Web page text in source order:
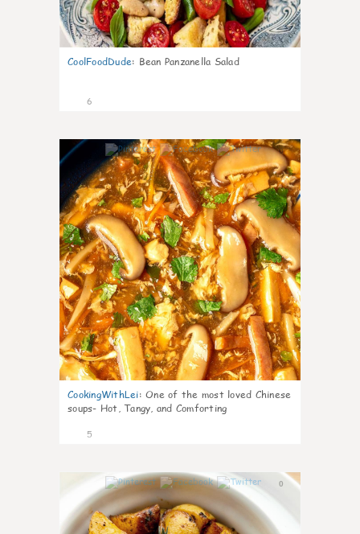
CoolFoodDude: Bean Panzanella Salad
6
0
CookingWithLei: One of the most loved Chinese
soups- Hot, Tangy, and Comforting
5
0